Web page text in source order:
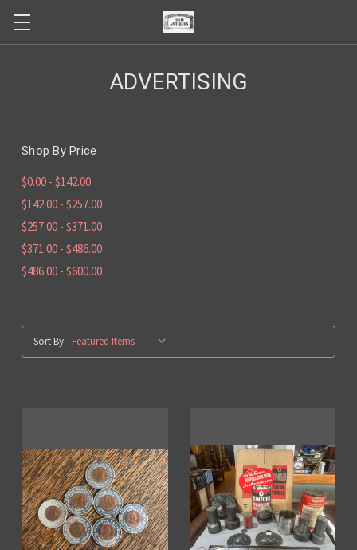
ADVERTISING
Shop By Price
$0.00 - $142.00
$142.00 - $257.00
$257.00 - $371.00
$371.00 - $486.00
$486.00 - $600.00
Sort By: